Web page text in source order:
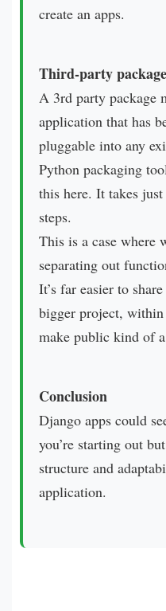
create an apps.
Third-party
A 3rd party package
application that has
pluggable into any
Python packaging
this here. It takes
steps.
This is a case where
separating out
It’s far easier to
bigger project,
make public kind of
Conclusion
Django apps could
you’re starting out
structure and
application.